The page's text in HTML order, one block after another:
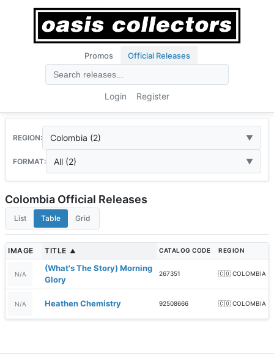
Promos Official Releases
Login Register
REGION: Colombia (2)
FORMAT: All (2)
Colombia Official Releases
List Table Grid
IMAGE TITLE ▲ CATALOG CODE REGION
N/A
(What's The Story) Morning
Glory
267351 🇨🇴 COLOMBIA
N/A Heathen Chemistry 92508666 🇨🇴 COLOMBIA